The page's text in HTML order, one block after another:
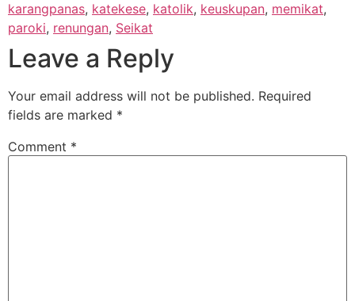
karangpanas, katekese, katolik, keuskupan, memikat,
paroki, renungan, Seikat
Leave a Reply
Your email address will not be published. Required
fields are marked *
Comment *